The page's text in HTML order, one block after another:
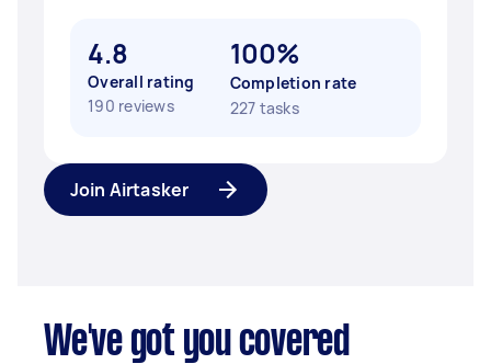
4.8
Overall rating
190 reviews
100%
Completion rate
227 tasks
Join Airtasker
We've got you covered